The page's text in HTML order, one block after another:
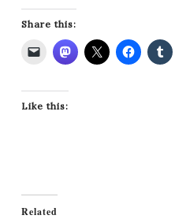
Share this:
Like this:
Related